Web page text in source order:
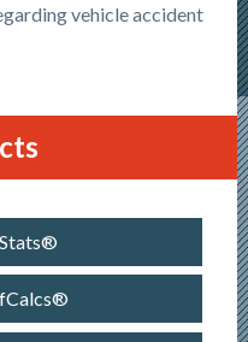
vehicle accident